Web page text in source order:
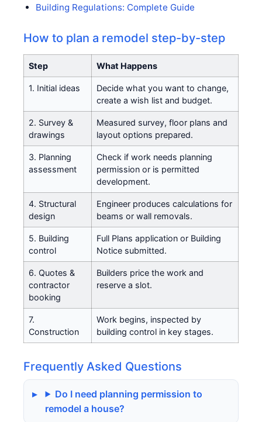
Building Regulations: Complete Guide
How to plan a remodel step-by-step
Step What Happens
1. Initial ideas
Decide what you want to change,
create a wish list and budget.
2. Survey &
drawings
Measured survey, floor plans and
layout options prepared.
3. Planning
assessment
Check if work needs planning
permission or is permitted
development.
4. Structural
design
Engineer produces calculations for
beams or wall removals.
5. Building
control
Full Plans application or Building
Notice submitted.
6. Quotes &
contractor
booking
Builders price the work and
reserve a slot.
7.
Construction
Work begins, inspected by
building control in key stages.
Frequently Asked Questions
Do I need planning permission to
remodel a house?